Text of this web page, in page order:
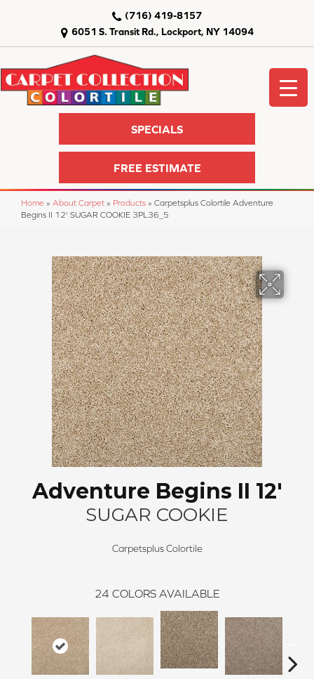
6051 S. Transit Rd., Lockport, NY 14094
(716) 419-8157
SPECIALS
FREE ESTIMATE
Home » About Carpet » Products » Carpetsplus Colortile Adventure
Begins II 12' SUGAR COOKIE 3PL36_5
Adventure Begins II 12'
SUGAR COOKIE
Carpetsplus Colortile
24 COLORS AVAILABLE